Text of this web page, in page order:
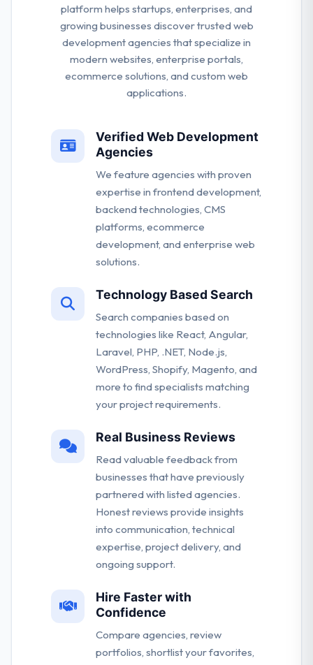
platform helps startups, enterprises, and
growing businesses discover trusted web
development agencies that specialize in
modern websites, enterprise portals,
ecommerce solutions, and custom web
applications.
Verified Web Development
Agencies
We feature agencies with proven
expertise in frontend development,
backend technologies, CMS
platforms, ecommerce
development, and enterprise web
solutions.
Technology Based Search
Search companies based on
technologies like React, Angular,
Laravel, PHP, .NET, Node.js,
WordPress, Shopify, Magento, and
more to find specialists matching
your project requirements.
Real Business Reviews
Read valuable feedback from
businesses that have previously
partnered with listed agencies.
Honest reviews provide insights
into communication, technical
expertise, project delivery, and
ongoing support.
Hire Faster with
Confidence
Compare agencies, review
portfolios, shortlist your favorites,